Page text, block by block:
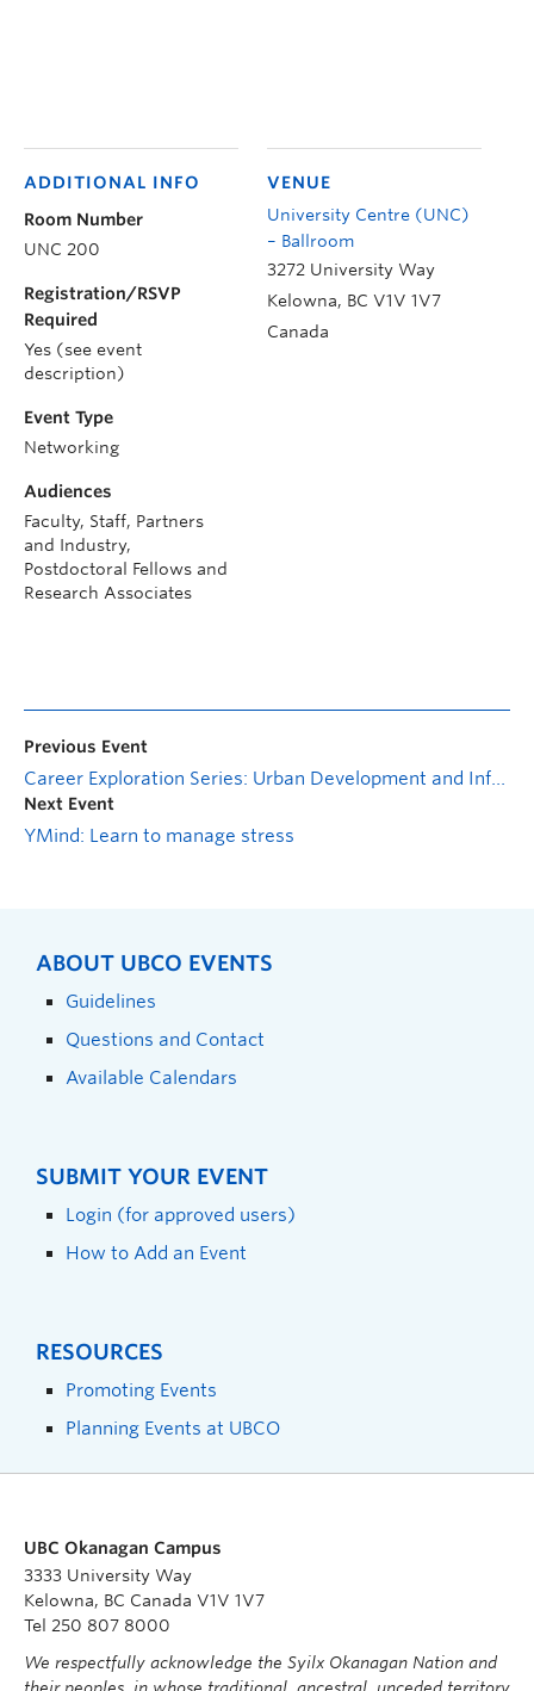
VENUE
University Centre (UNC)
– Ballroom
3272 University Way
Kelowna, BC V1V 1V7
Canada
ADDITIONAL INFO
Room Number
UNC 200
Registration/RSVP
Required
Yes (see event
description)
Event Type
Networking
Audiences
Faculty, Staff, Partners
and Industry,
Postdoctoral Fellows and
Research Associates
Previous Event
Career Exploration Series: Urban Development and Infrastructure
Next Event
YMind: Learn to manage stress
ABOUT UBCO EVENTS
Guidelines
Questions and Contact
Available Calendars
SUBMIT YOUR EVENT
Login (for approved users)
How to Add an Event
RESOURCES
Promoting Events
Planning Events at UBCO
UBC Okanagan Campus
3333 University Way
Kelowna, BC Canada V1V 1V7
Tel 250 807 8000
We respectfully acknowledge the Syilx Okanagan Nation and